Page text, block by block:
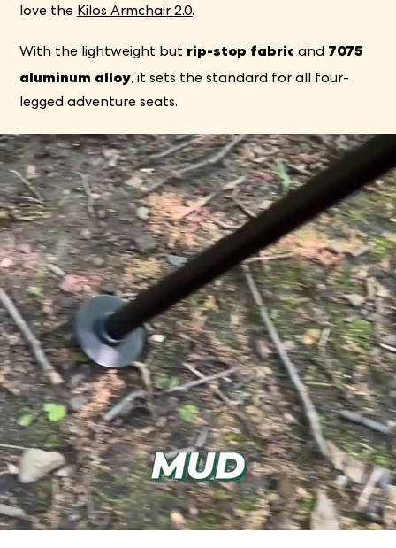
love the Kilos Armchair 2.0.
With the lightweight but rip-stop fabric and 7075
aluminum alloy, it sets the standard for all four-
legged adventure seats.